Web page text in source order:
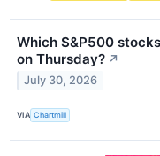
Which S&P500
on Thursday? ↗
July 30, 2026
VIA Chartmill